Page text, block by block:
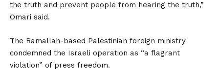
the truth and prevent people from hearing the truth,”
Omari said.
The Ramallah-based Palesti­nian foreign ministry
condemned the Israeli operation as “a flagrant
violation” of press freedom.